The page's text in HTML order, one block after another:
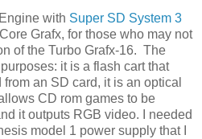
with Super SD System 3
Grafx, for those who may not
of the Turbo Grafx-16. The
it is a flash cart that
an SD card, it is an optical
CD rom games to be
it outputs RGB video. I needed
model 1 power supply that I